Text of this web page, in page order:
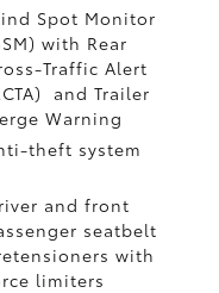
Spot Monitor
with Rear
Traffic Alert
and Trailer
Warning
theft system
and front
seatbelt
with
limiters